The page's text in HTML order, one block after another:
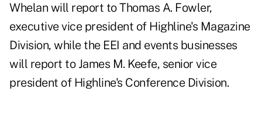
Whelan will report to Thomas A. Fowler,
executive vice president of Highline's Magazine
Division, while the EEI and events businesses
will report to James M. Keefe, senior vice
president of Highline's Conference Division.